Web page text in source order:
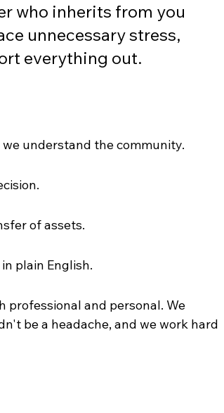
who inherits from you
unnecessary stress,
everything out.
understand the community.
of assets.
plain English.
professional and personal. We
be a headache, and we work hard